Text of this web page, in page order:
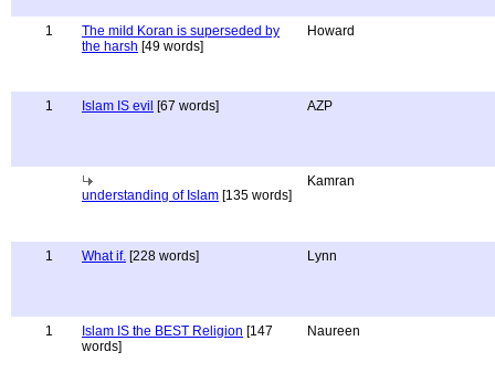
1
The mild Koran is superseded by
the harsh [49 words]
Howard
1 Islam IS evil [67 words] AZP
understanding of Islam [135 words]
Kamran
1 What if. [228 words] Lynn
1 Islam IS the BEST Religion [147
words]
Naureen